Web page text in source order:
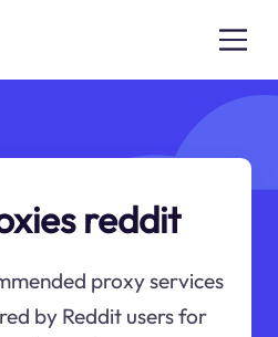
reddit
proxy services
by Reddit users for